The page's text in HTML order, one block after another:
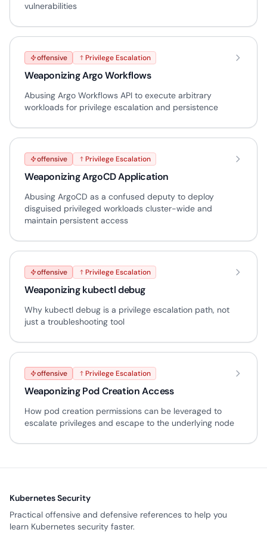
vulnerabilities
offensive Privilege Escalation
Weaponizing Argo Workflows
Abusing Argo Workflows API to execute arbitrary
workloads for privilege escalation and persistence
offensive Privilege Escalation
Weaponizing ArgoCD Application
Abusing ArgoCD as a confused deputy to deploy
disguised privileged workloads cluster-wide and
maintain persistent access
offensive Privilege Escalation
Weaponizing kubectl debug
Why kubectl debug is a privilege escalation path, not
just a troubleshooting tool
offensive Privilege Escalation
Weaponizing Pod Creation Access
How pod creation permissions can be leveraged to
escalate privileges and escape to the underlying node
Kubernetes Security
Practical offensive and defensive references to help you
learn Kubernetes security faster.